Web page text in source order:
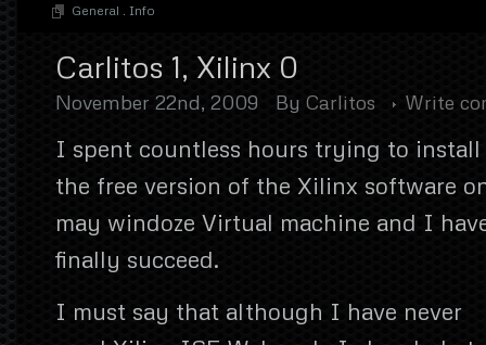
General Info
Carlitos 1, Xilinx 0
November 22nd, 2009 By Carlitos Write
I spent countless hours trying to install
the free version of the Xilinx software
may windoze Virtual machine and I
finally succeed.
I must say that although I have never